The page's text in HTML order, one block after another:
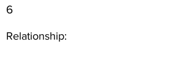
6
Relationship: